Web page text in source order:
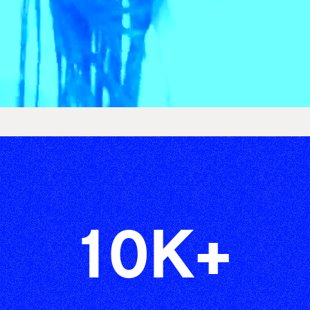
10K+